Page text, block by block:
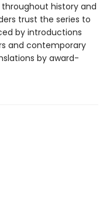
history and
trust the series to
by introductions
and contemporary
by award-